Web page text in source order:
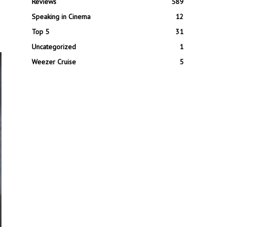
Speaking in Cinema
12
Top 5
31
Uncategorized
1
Weezer Cruise
5